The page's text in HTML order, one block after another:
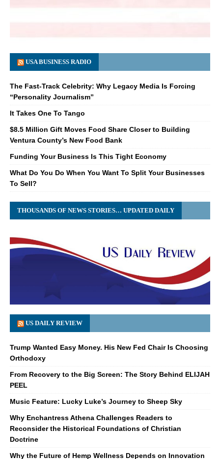
USA BUSINESS RADIO
The Fast-Track Celebrity: Why Legacy Media Is Forcing
“Personality Journalism”
It Takes One To Tango
$8.5 Million Gift Moves Food Share Closer to Building
Ventura County’s New Food Bank
Funding Your Business Is This Tight Economy
What Do You Do When You Want To Split Your Businesses
To Sell?
THOUSANDS OF NEWS STORIES… UPDATED DAILY
US DAILY REVIEW
Trump Wanted Easy Money. His New Fed Chair Is Choosing
Orthodoxy
From Recovery to the Big Screen: The Story Behind ELIJAH
PEEL
Music Feature: Lucky Luke’s Journey to Sheep Sky
Why Enchantress Athena Challenges Readers to
Reconsider the Historical Foundations of Christian
Doctrine
Why the Future of Hemp Wellness Depends on Innovation